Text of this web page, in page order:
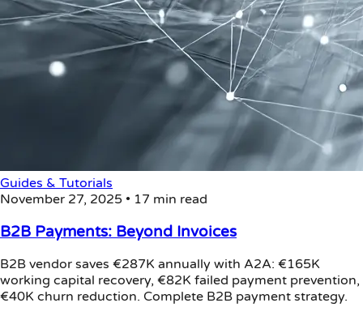
Guides & Tutorials
November 27, 2025 • 17 min read
B2B Payments: Beyond Invoices
B2B vendor saves €287K annually with A2A: €165K
working capital recovery, €82K failed payment prevention,
€40K churn reduction. Complete B2B payment strategy.